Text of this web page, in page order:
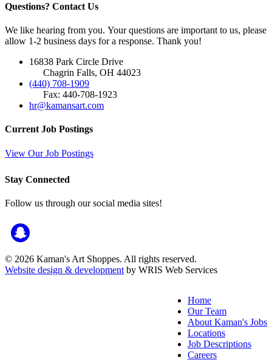
Questions? Contact Us
We like hearing from you. Your questions are important to us, please
allow 1-2 business days for a response. Thank you!
16838 Park Circle Drive
Chagrin Falls, OH 44023
(440) 708-1909
Fax: 440-708-1923
hr@kamansart.com
Current Job Postings
View Our Job Postings
Stay Connected
Follow us through our social media sites!
© 2026 Kaman's Art Shoppes. All rights reserved.
Website design & development by WRIS Web Services
Home
Our Team
About Kaman's Jobs
Locations
Job Descriptions
Careers